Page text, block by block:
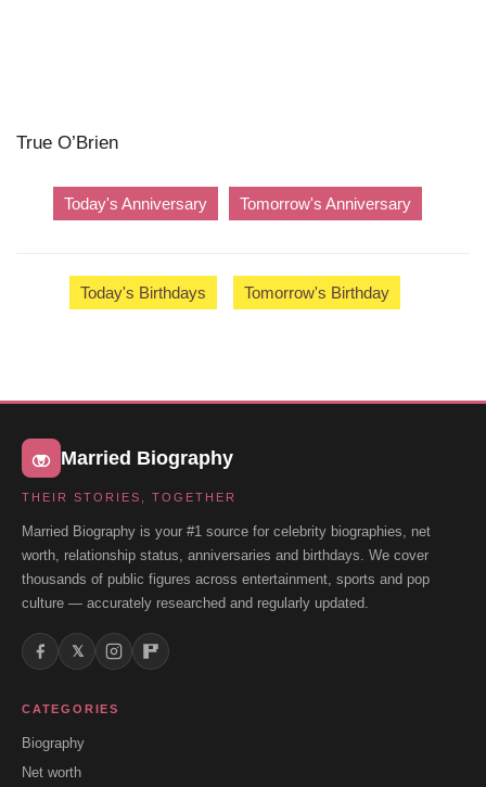
True O’Brien
Today's Anniversary Tomorrow's Anniversary
Today's Birthdays Tomorrow's Birthday
Married Biography
THEIR STORIES, TOGETHER
Married Biography is your #1 source for celebrity biographies, net
worth, relationship status, anniversaries and birthdays. We cover
thousands of public figures across entertainment, sports and pop
culture — accurately researched and regularly updated.
𝕏
CATEGORIES
Biography
Net worth